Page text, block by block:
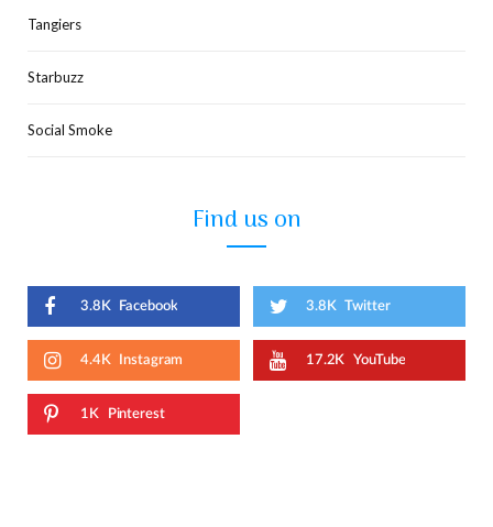
Tangiers
Starbuzz
Social Smoke
Find us on
3.8K Facebook 3.8K Twitter
4.4K Instagram 17.2K YouTube
1K Pinterest